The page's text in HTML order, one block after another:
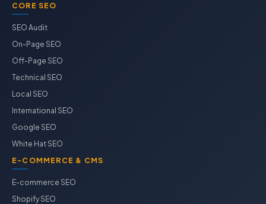
CORE SEO
SEO Audit
On-Page SEO
Off-Page SEO
Technical SEO
Local SEO
International SEO
Google SEO
White Hat SEO
E-COMMERCE & CMS
E-commerce SEO
Shopify SEO